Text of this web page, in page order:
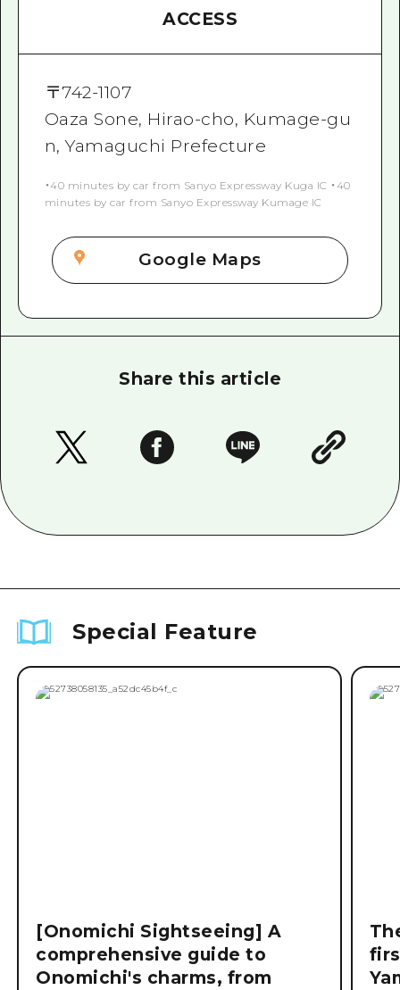
ACCESS
〒742-1107
Oaza Sone, Hirao-cho, Kumage-gu
n, Yamaguchi Prefecture
・40 minutes by car from Sanyo Expressway Kuga IC ・40
minutes by car from Sanyo Expressway Kumage IC
Google Maps
Share this article
Special Feature
[Onomichi Sightseeing] A
comprehensive guide to
Onomichi's charms, from